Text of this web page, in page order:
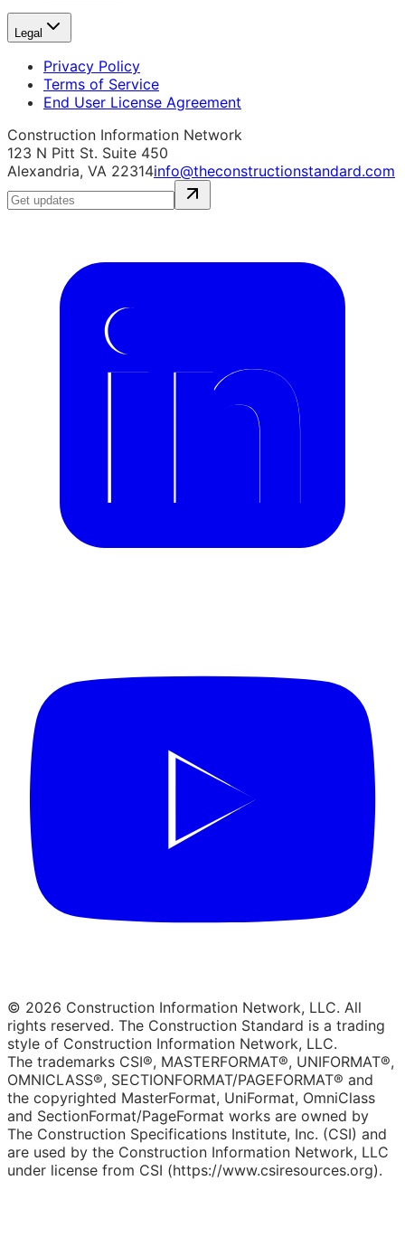
Legal
Privacy Policy
Terms of Service
End User License Agreement
Construction Information Network
123 N Pitt St. Suite 450
Alexandria, VA 22314info@theconstructionstandard.com
© 2026 Construction Information Network, LLC. All
rights reserved. The Construction Standard is a trading
style of Construction Information Network, LLC.
The trademarks CSI®, MASTERFORMAT®, UNIFORMAT®,
OMNICLASS®, SECTIONFORMAT/PAGEFORMAT® and
the copyrighted MasterFormat, UniFormat, OmniClass
and SectionFormat/PageFormat works are owned by
The Construction Specifications Institute, Inc. (CSI) and
are used by the Construction Information Network, LLC
under license from CSI (https://www.csiresources.org).